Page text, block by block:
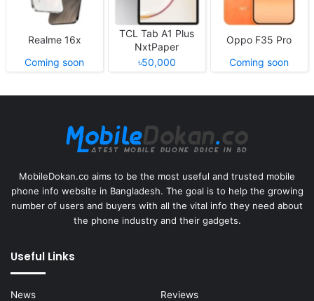
Realme 16x
Coming soon
TCL Tab A1 Plus
NxtPaper
৳50,000
Oppo F35 Pro
Coming soon
MobileDokan.co aims to be the most useful and trusted mobile
phone info website in Bangladesh. The goal is to help the growing
number of users and buyers with all the vital info they need about
the phone industry and their gadgets.
Useful Links
News Reviews